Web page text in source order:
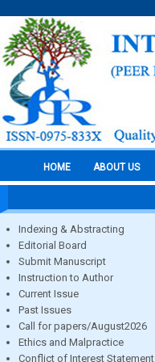
HOME ABOUT US
Indexing & Abstracting
Editorial Board
Submit Manuscript
Instruction to Author
Current Issue
Past Issues
Call for papers/August2026
Ethics and Malpractice
Conflict of Interest Statement